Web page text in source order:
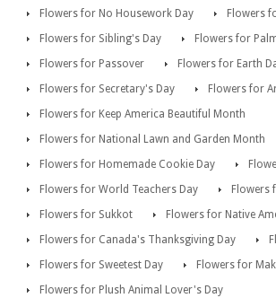
Flowers for No Housework Day
Flowers
Flowers for Sibling's Day
Flowers for
Flowers for Passover
Flowers for Earth
Flowers for Secretary's Day
Flowers for
Flowers for Keep America Beautiful Month
Flowers for National Lawn and Garden Month
Flowers for Homemade Cookie Day
Flowers for World Teachers Day
Flowers
Flowers for Sukkot
Flowers for Native
Flowers for Canada's Thanksgiving Day
Flowers for Sweetest Day
Flowers for
Flowers for Plush Animal Lover's Day